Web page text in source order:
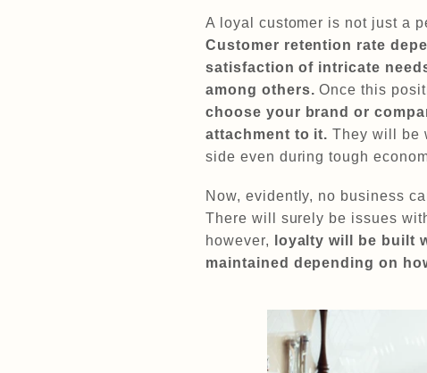
A loyal customer is not just a
Customer retention rate
satisfaction of intricate
among others. Once this
choose your brand or
attachment to it.They will be
side even during tough
Now, evidently, no business
There will surely be issues
however, loyalty will be built
maintained depending on